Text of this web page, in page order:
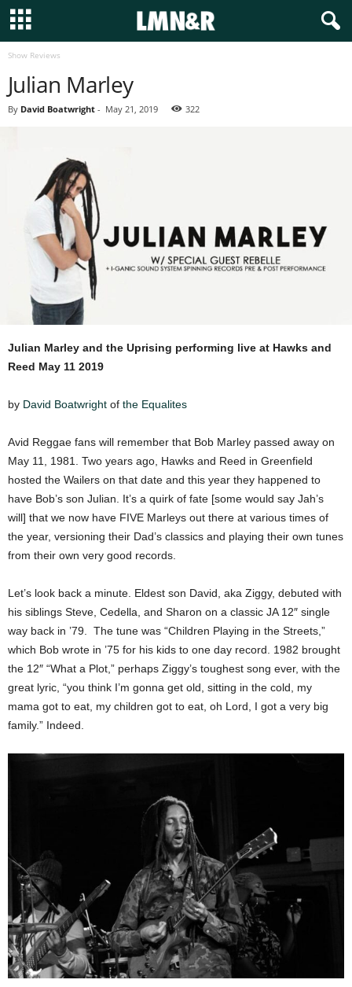
Show Reviews
Julian Marley
By David Boatwright - May 21, 2019 322
Julian Marley and the Uprising performing live at Hawks and
Reed May 11 2019
by David Boatwright of the Equalites
Avid Reggae fans will remember that Bob Marley passed away on
May 11, 1981. Two years ago, Hawks and Reed in Greenfield
hosted the Wailers on that date and this year they happened to
have Bob’s son Julian. It’s a quirk of fate [some would say Jah’s
will] that we now have FIVE Marleys out there at various times of
the year, versioning their Dad’s classics and playing their own tunes
from their own very good records.
Let’s look back a minute. Eldest son David, aka Ziggy, debuted with
his siblings Steve, Cedella, and Sharon on a classic JA 12″ single
way back in ’79. The tune was “Children Playing in the Streets,”
which Bob wrote in ’75 for his kids to one day record. 1982 brought
the 12″ “What a Plot,” perhaps Ziggy’s toughest song ever, with the
great lyric, “you think I’m gonna get old, sitting in the cold, my
mama got to eat, my children got to eat, oh Lord, I got a very big
family.” Indeed.